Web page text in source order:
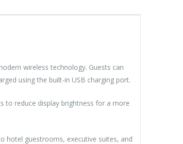
wireless technology. Guests can
using the built-in USB charging port.
to reduce display brightness for a more
hotel guestrooms, executive suites, and